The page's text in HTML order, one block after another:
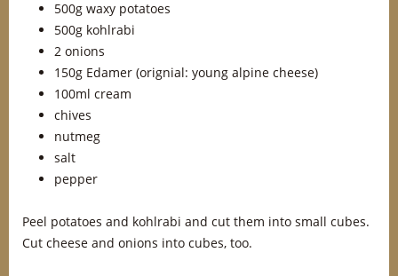
500g waxy potatoes
500g kohlrabi
2 onions
150g Edamer (orignial: young alpine cheese)
100ml cream
chives
nutmeg
salt
pepper
Peel potatoes and kohlrabi and cut them into small cubes.
Cut cheese and onions into cubes, too.